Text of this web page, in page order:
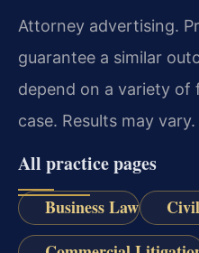
Attorney advertising.
guarantee a similar
depend on a variety of
case. Results may vary.
All practice pages
Business Law